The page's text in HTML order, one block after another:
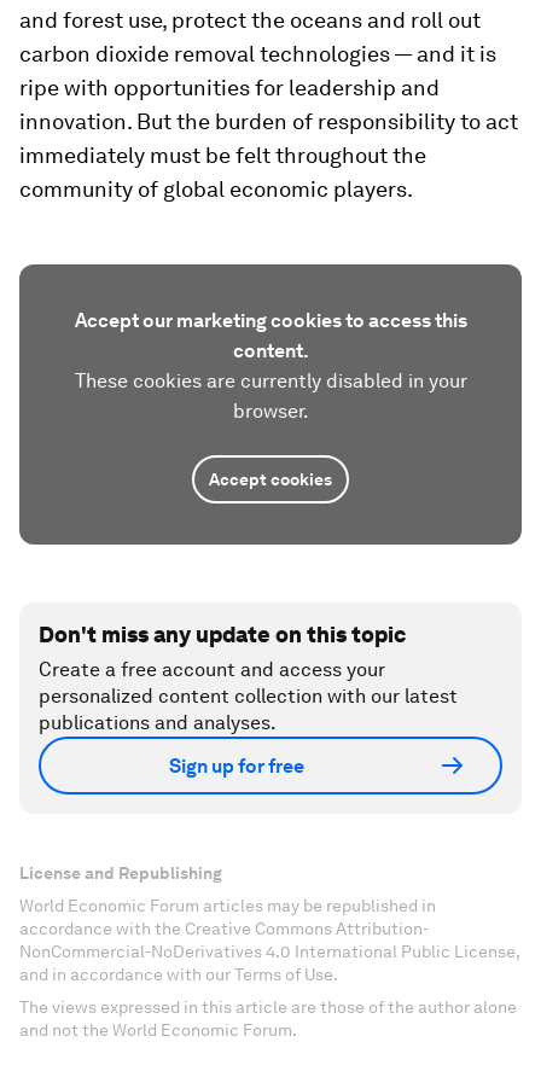
and forest use, protect the oceans and roll out
carbon dioxide removal technologies — and it is
ripe with opportunities for leadership and
innovation. But the burden of responsibility to act
immediately must be felt throughout the
community of global economic players.
Accept our marketing cookies to access this
content.
These cookies are currently disabled in your
browser.
Accept cookies
Don't miss any update on this topic
Create a free account and access your
personalized content collection with our latest
publications and analyses.
Sign up for free
License and Republishing
World Economic Forum articles may be republished in
accordance with the Creative Commons Attribution-
NonCommercial-NoDerivatives 4.0 International Public License,
and in accordance with our Terms of Use.
The views expressed in this article are those of the author alone
and not the World Economic Forum.